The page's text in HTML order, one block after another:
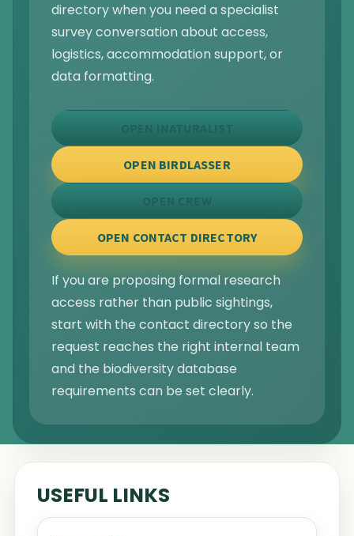
directory when you need a specialist
survey conversation about access,
logistics, accommodation support, or
data formatting.
OPEN INATURALIST
OPEN BIRDLASSER
OPEN CREW
OPEN CONTACT DIRECTORY
If you are proposing formal research
access rather than public sightings,
start with the contact directory so the
request reaches the right internal team
and the biodiversity database
requirements can be set clearly.
USEFUL LINKS